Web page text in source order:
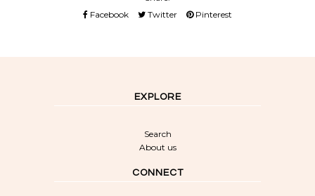
Facebook
Twitter Pinterest
EXPLORE
Search
About us
CONNECT